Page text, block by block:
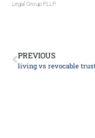
Legal Group PLLP.
PREVIOUS
living vs revocable